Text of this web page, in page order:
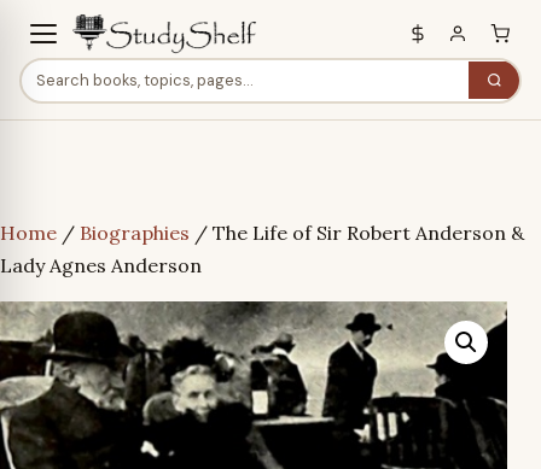
Home / Biographies / The Life of Sir Robert Anderson &
Lady Agnes Anderson